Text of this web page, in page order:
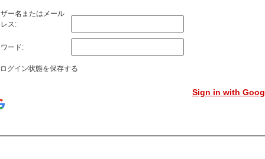
ー名またはメール
ス:
ード:
ログイン状態を保存する
Sign in with